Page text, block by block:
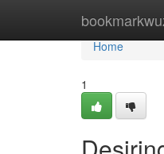
Home
Home
1